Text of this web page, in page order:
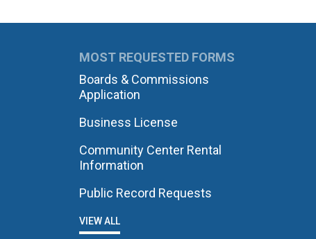
MOST REQUESTED FORMS
Boards & Commissions
Application
Business License
Community Center Rental
Information
Public Record Requests
VIEW ALL